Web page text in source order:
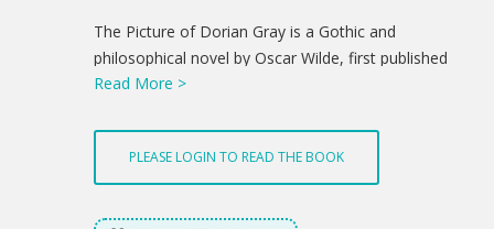
Product
Summery
The Picture of Dorian Gray is a Gothic and
philosophical novel by Oscar Wilde, first published
complete in the July 1890 issue of Lippincott's
the magazine's editor deleted roughly five hundred
words before publication without Wilde's knowledge.
Despite that censorship, The Picture of Dorian Gray
offended the moral sensibilities of British book
Read More >
PLEASE LOGIN TO READ THE BOOK